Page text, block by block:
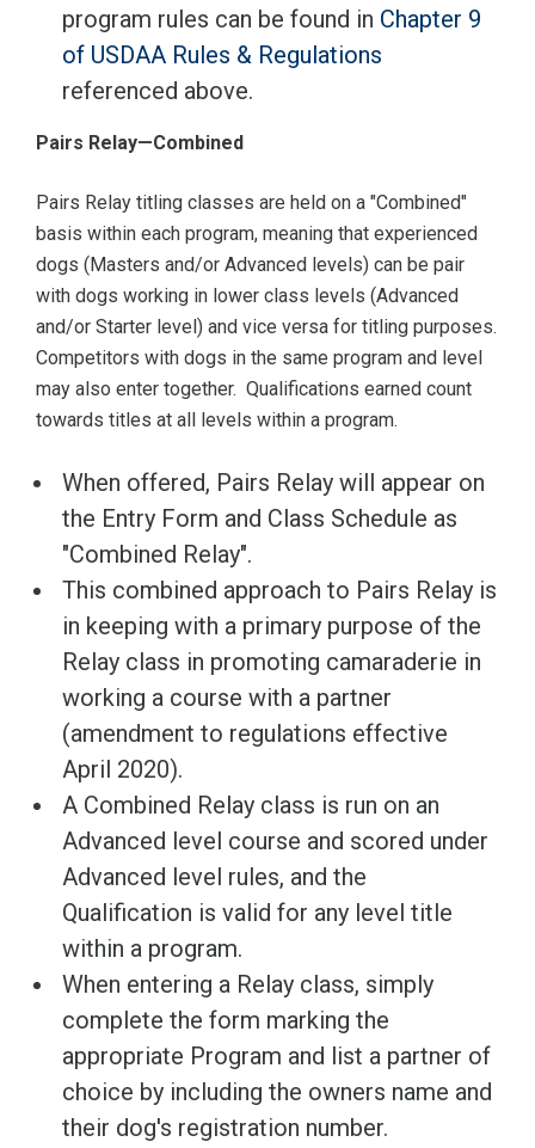
program rules can be found in Chapter 9
of USDAA Rules & Regulations
referenced above.
Pairs Relay—Combined
Pairs Relay titling classes are held on a "Combined"
basis within each program, meaning that experienced
dogs (Masters and/or Advanced levels) can be pair
with dogs working in lower class levels (Advanced
and/or Starter level) and vice versa for titling purposes.
Competitors with dogs in the same program and level
may also enter together. Qualifications earned count
towards titles at all levels within a program.
When offered, Pairs Relay will appear on
the Entry Form and Class Schedule as
"Combined Relay".
This combined approach to Pairs Relay is
in keeping with a primary purpose of the
Relay class in promoting camaraderie in
working a course with a partner
(amendment to regulations effective
April 2020).
A Combined Relay class is run on an
Advanced level course and scored under
Advanced level rules, and the
Qualification is valid for any level title
within a program.
When entering a Relay class, simply
complete the form marking the
appropriate Program and list a partner of
choice by including the owners name and
their dog's registration number.